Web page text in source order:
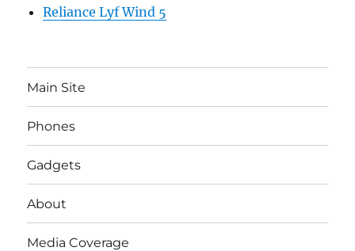
Reliance Lyf Wind 5
Main Site
Phones
Gadgets
About
Media Coverage